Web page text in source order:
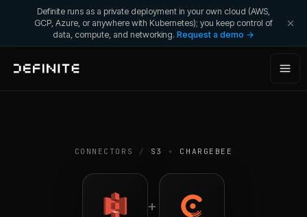
Definite runs as a private deployment in your own cloud (AWS,
GCP, Azure, or anywhere with Kubernetes); you keep control of
data, compute, and networking. Request a demo →
CONNECTORS / S3 + CHARGEBEE
+